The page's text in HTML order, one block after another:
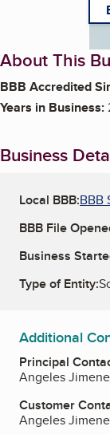
About This
BBB Accredited
Years in Business:
Business
Local BBB:BBB
BBB File
Business
Type of Entity:
Additional
Principal
Angeles
Customer
Angeles